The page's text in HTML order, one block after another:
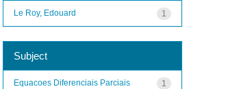
1
Le Roy, Edouard
Subject
1
Equacoes Diferenciais Parciais